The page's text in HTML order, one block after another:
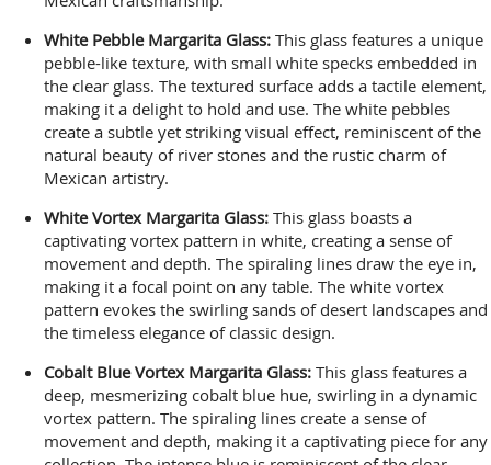
White Pebble Margarita Glass: This glass features a unique
pebble-like texture, with small white specks embedded in
the clear glass. The textured surface adds a tactile element,
making it a delight to hold and use. The white pebbles
create a subtle yet striking visual effect, reminiscent of the
natural beauty of river stones and the rustic charm of
Mexican artistry.
White Vortex Margarita Glass: This glass boasts a
captivating vortex pattern in white, creating a sense of
movement and depth. The spiraling lines draw the eye in,
making it a focal point on any table. The white vortex
pattern evokes the swirling sands of desert landscapes and
the timeless elegance of classic design.
Cobalt Blue Vortex Margarita Glass: This glass features a
deep, mesmerizing cobalt blue hue, swirling in a dynamic
vortex pattern. The spiraling lines create a sense of
movement and depth, making it a captivating piece for any